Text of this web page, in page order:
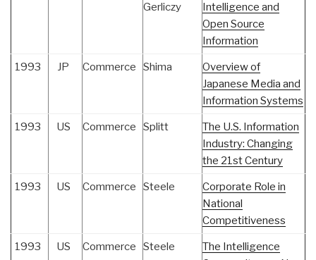
Gerliczy
Intelligence and
Open Source
Information
1993 JP Commerce Shima
Overview of
Japanese Media and
Information Systems
1993 US Commerce Splitt
The U.S. Information
Industry: Changing
the 21st Century
1993 US Commerce Steele
Corporate Role in
National
Competitiveness
1993 US Commerce Steele
The Intelligence